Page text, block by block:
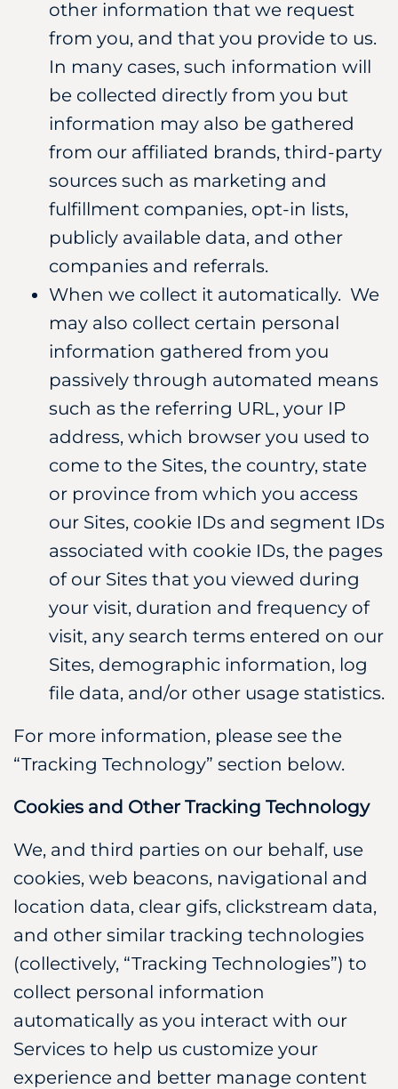
other information that we request
from you, and that you provide to us.
In many cases, such information will
be collected directly from you but
information may also be gathered
from our affiliated brands, third-party
sources such as marketing and
fulfillment companies, opt-in lists,
publicly available data, and other
companies and referrals.
When we collect it automatically. We
may also collect certain personal
information gathered from you
passively through automated means
such as the referring URL, your IP
address, which browser you used to
come to the Sites, the country, state
or province from which you access
our Sites, cookie IDs and segment IDs
associated with cookie IDs, the pages
of our Sites that you viewed during
your visit, duration and frequency of
visit, any search terms entered on our
Sites, demographic information, log
file data, and/or other usage statistics.
For more information, please see the
“Tracking Technology” section below.
Cookies and Other Tracking Technology
We, and third parties on our behalf, use
cookies, web beacons, navigational and
location data, clear gifs, clickstream data,
and other similar tracking technologies
(collectively, “Tracking Technologies”) to
collect personal information
automatically as you interact with our
Services to help us customize your
experience and better manage content